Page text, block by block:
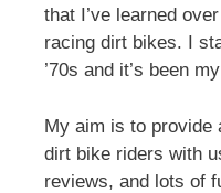
that I’ve learned
racing dirt bikes. I
’70s and it’s been
My aim is to provide
dirt bike riders with
reviews, and lots of